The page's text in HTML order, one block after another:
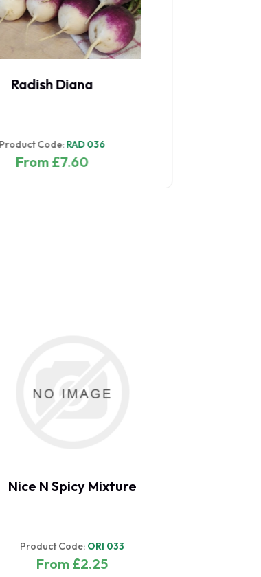
Radish Red Meat
Product Code:RAD 097
From £4.00
Pak Choi - White
Product Code:ORI 094
From £2.75